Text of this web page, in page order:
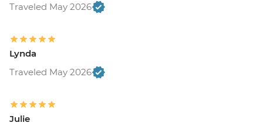
Traveled May 2026
Lynda
Traveled May 2026
Julie